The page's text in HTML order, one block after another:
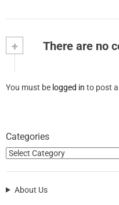
+ There are no
You must be logged in to post
Categories
About Us